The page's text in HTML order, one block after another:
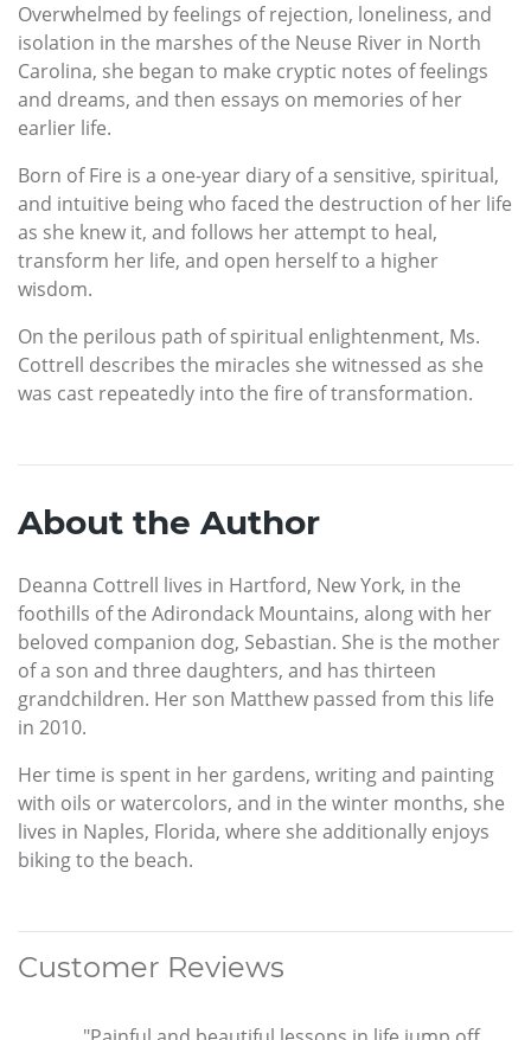
Overwhelmed by feelings of rejection, loneliness, and
isolation in the marshes of the Neuse River in North
Carolina, she began to make cryptic notes of feelings
and dreams, and then essays on memories of her
earlier life.
Born of Fire is a one-year diary of a sensitive, spiritual,
and intuitive being who faced the destruction of her life
as she knew it, and follows her attempt to heal,
transform her life, and open herself to a higher
wisdom.
On the perilous path of spiritual enlightenment, Ms.
Cottrell describes the miracles she witnessed as she
was cast repeatedly into the fire of transformation.
About the Author
Deanna Cottrell lives in Hartford, New York, in the
foothills of the Adirondack Mountains, along with her
beloved companion dog, Sebastian. She is the mother
of a son and three daughters, and has thirteen
grandchildren. Her son Matthew passed from this life
in 2010.
Her time is spent in her gardens, writing and painting
with oils or watercolors, and in the winter months, she
lives in Naples, Florida, where she additionally enjoys
biking to the beach.
Customer Reviews